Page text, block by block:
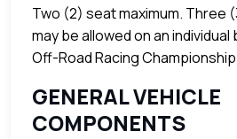
Two (2) seat maximum. Three
may be allowed on an
Off-Road Racing
GENERAL VEHICLE
COMPONENTS